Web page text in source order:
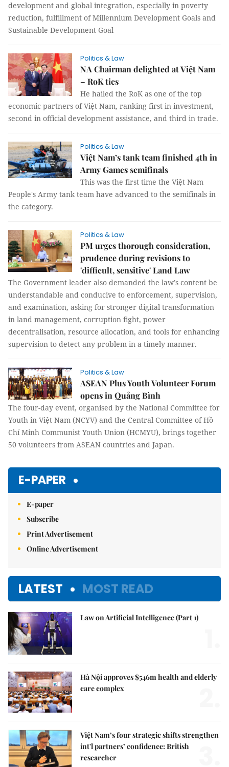
development and global integration, especially in poverty
reduction, fulfillment of Millennium Development Goals and
Sustainable Development Goal
Politics & Law
NA Chairman delighted at Việt Nam
– RoK ties
He hailed the RoK as one of the top
economic partners of Việt Nam, ranking first in investment,
second in official development assistance, and third in trade.
Politics & Law
Việt Nam’s tank team finished 4th in
Army Games semifinals
This was the first time the Việt Nam
People's Army tank team have advanced to the semifinals in
the category.
Politics & Law
PM urges thorough consideration,
prudence during revisions to
'difficult, sensitive' Land Law
The Government leader also demanded the law’s content be
understandable and conducive to enforcement, supervision,
and examination, asking for stronger digital transformation
in land management, corruption fight, power
decentralisation, resource allocation, and tools for enhancing
supervision to detect any problem in a timely manner.
Politics & Law
ASEAN Plus Youth Volunteer Forum
opens in Quảng Bình
The four-day event, organised by the National Committee for
Youth in Việt Nam (NCYV) and the Central Committee of Hồ
Chí Minh Communist Youth Union (HCMYU), brings together
50 volunteers from ASEAN countries and Japan.
E-PAPER
E-paper
Subscribe
Print Advertisement
Online Advertisement
LATEST MOST READ
Law on Artificial Intelligence (Part 1)
Hà Nội approves $546m health and elderly
care complex
Việt Nam’s four strategic shifts strengthen
int'l partners’ confidence: British
researcher